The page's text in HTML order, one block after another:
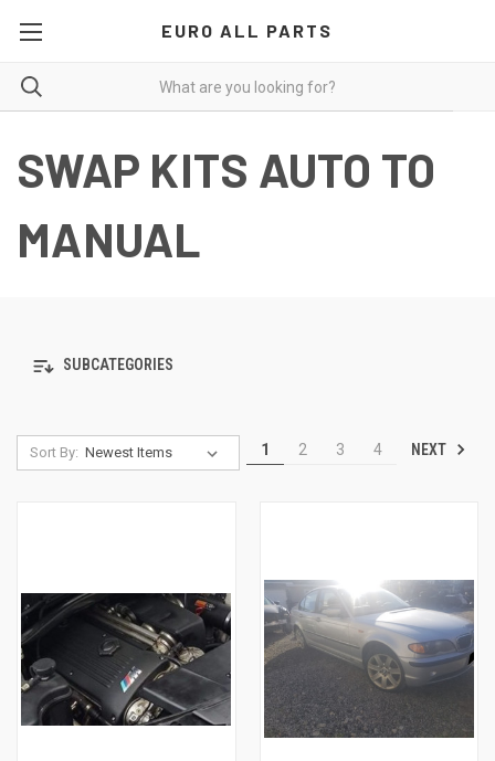
EURO ALL PARTS
SWAP KITS AUTO TO
MANUAL
SUBCATEGORIES
Sort By: 1 2 3 4 NEXT